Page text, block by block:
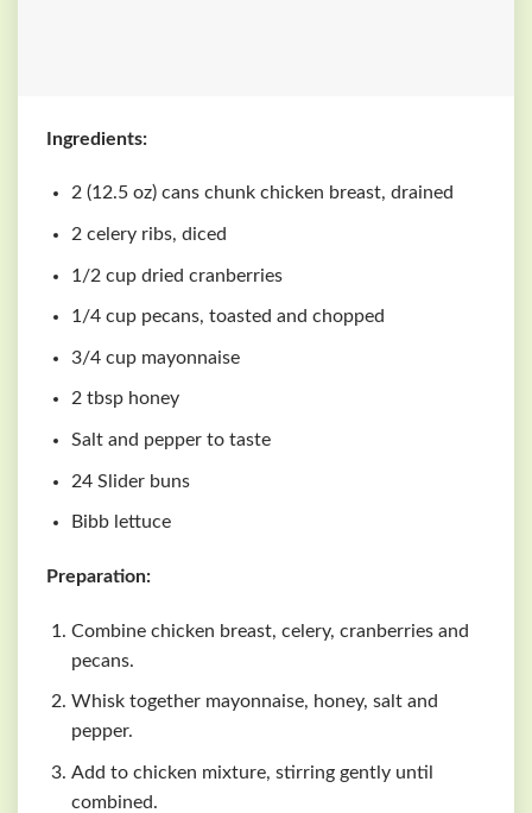
Ingredients:
2 (12.5 oz) cans chunk chicken breast, drained
2 celery ribs, diced
1/2 cup dried cranberries
1/4 cup pecans, toasted and chopped
3/4 cup mayonnaise
2 tbsp honey
Salt and pepper to taste
24 Slider buns
Bibb lettuce
Preparation:
Combine chicken breast, celery, cranberries and
pecans.
Whisk together mayonnaise, honey, salt and
pepper.
Add to chicken mixture, stirring gently until
combined.